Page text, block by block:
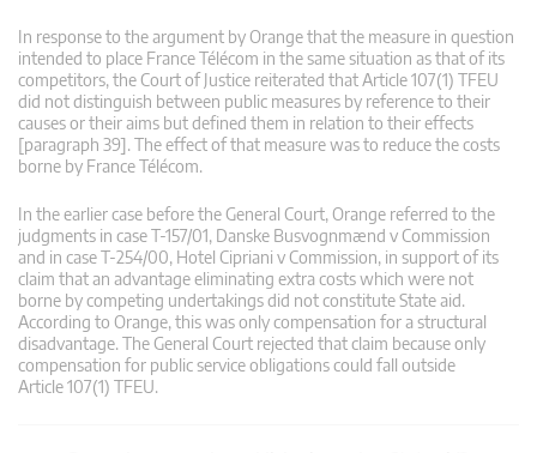
In response to the argument by Orange that the measure in question
intended to place France Télécom in the same situation as that of its
competitors, the Court of Justice reiterated that Article 107(1) TFEU
did not distinguish between public measures by reference to their
causes or their aims but defined them in relation to their effects
[paragraph 39]. The effect of that measure was to reduce the costs
borne by France Télécom.
In the earlier case before the General Court, Orange referred to the
judgments in case T‑157/01, Danske Busvognmænd v Commission
and in case T‑254/00, Hotel Cipriani v Commission, in support of its
claim that an advantage eliminating extra costs which were not
borne by competing undertakings did not constitute State aid.
According to Orange, this was only compensation for a structural
disadvantage. The General Court rejected that claim because only
compensation for public service obligations could fall outside
Article 107(1) TFEU.